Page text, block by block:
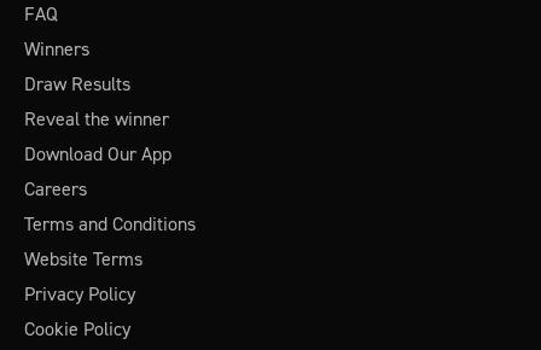
FAQ
Winners
Draw Results
Reveal the winner
Download Our App
Careers
Terms and Conditions
Website Terms
Privacy Policy
Cookie Policy